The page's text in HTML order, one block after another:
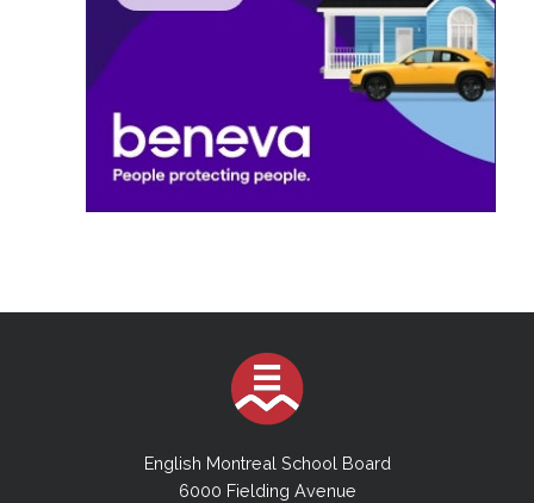
English Montreal School Board
6000 Fielding Avenue